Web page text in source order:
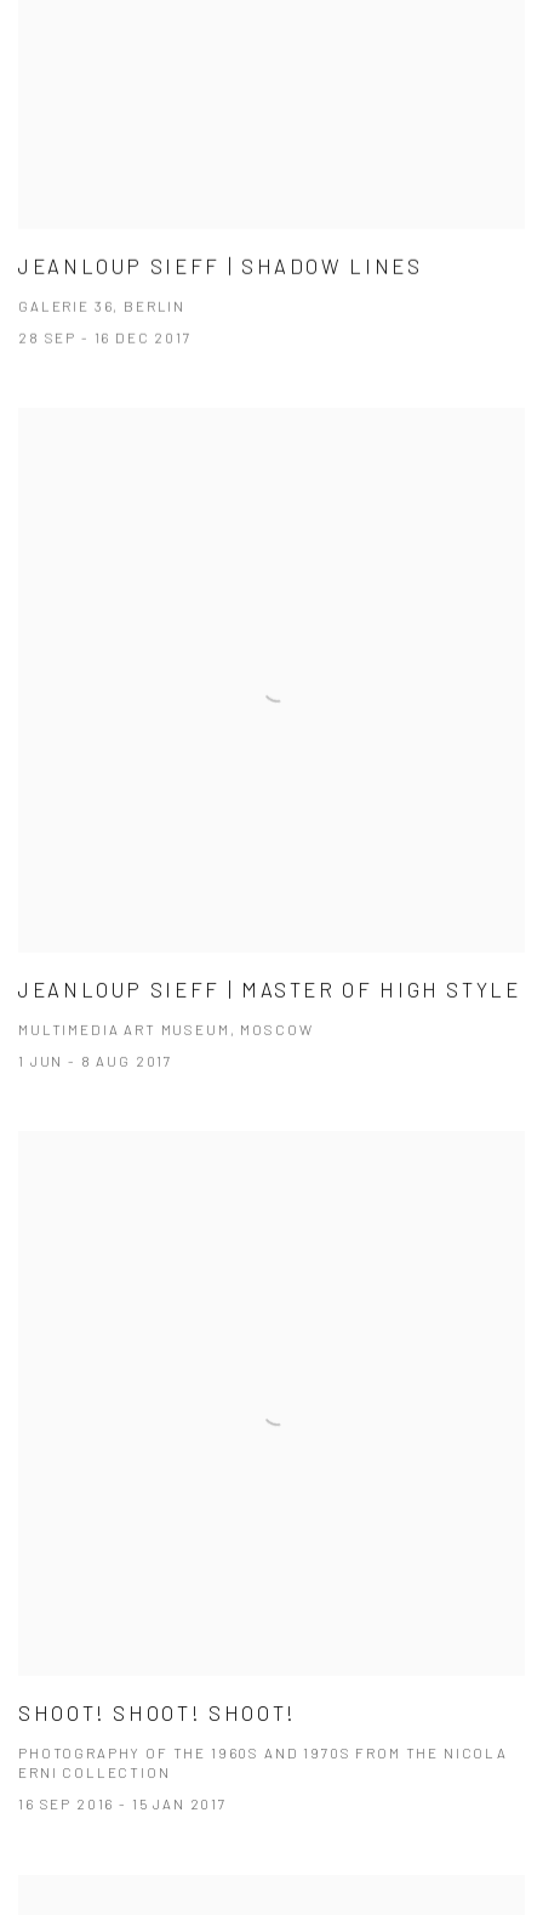
JEANLOUP SIEFF | SHADOW LINES
GALERIE 36, BERLIN
28 SEP - 16 DEC 2017
JEANLOUP SIEFF | MASTER OF HIGH STYLE
MULTIMEDIA ART MUSEUM, MOSCOW
1 JUN - 8 AUG 2017
SHOOT! SHOOT! SHOOT!
PHOTOGRAPHY OF THE 1960S AND 1970S FROM THE NICOLA
ERNI COLLECTION
16 SEP 2016 - 15 JAN 2017